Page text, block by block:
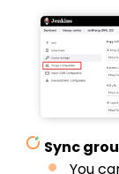
Sync
You